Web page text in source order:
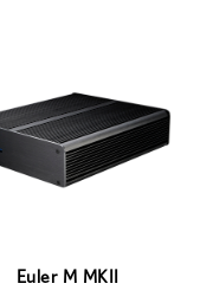
Euler M MKII